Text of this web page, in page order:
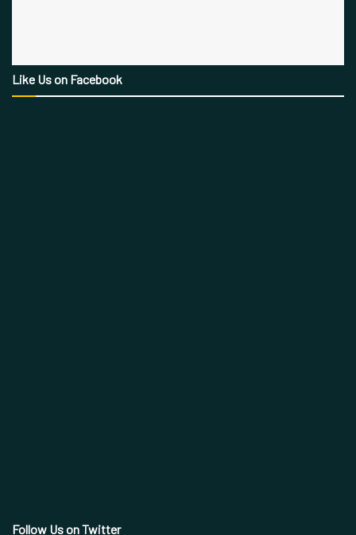
Like Us on Facebook
Follow Us on Twitter